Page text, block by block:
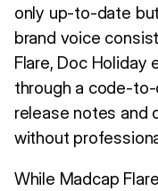
only up-to-date
brand voice
Flare, Doc Holiday
through a code-
release notes and
without
While Madcap